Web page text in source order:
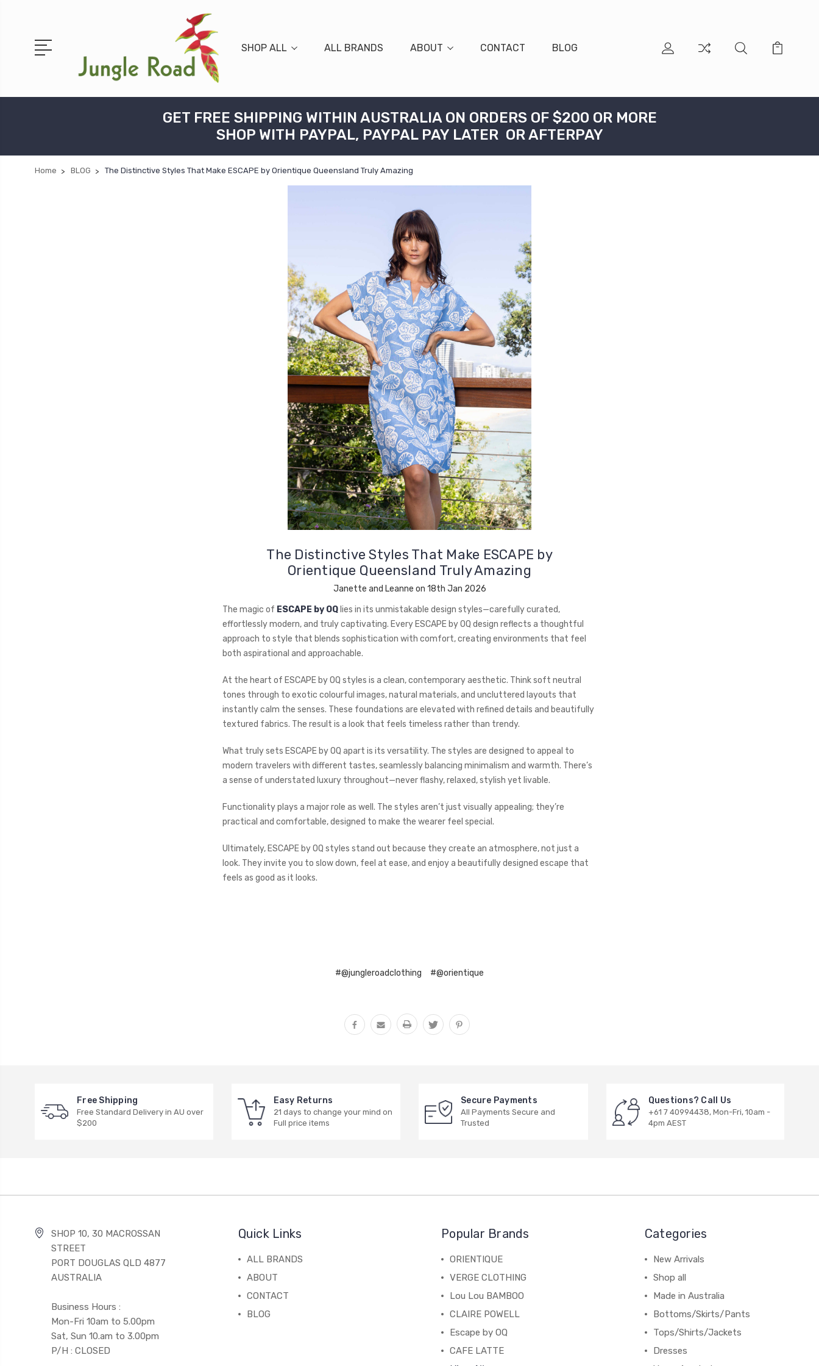
SHOP ALL ALL BRANDS ABOUT CONTACT BLOG
GET FREE SHIPPING WITHIN AUSTRALIA ON ORDERS OF $200 OR MORE
SHOP WITH PAYPAL, PAYPAL PAY LATER OR AFTERPAY
Home BLOG The Distinctive Styles That Make ESCAPE by Orientique Queensland Truly Amazing
The Distinctive Styles That Make ESCAPE by
Orientique Queensland Truly Amazing
Janette and Leanne on 18th Jan 2026
The magic of ESCAPE by OQlies in its unmistakable design styles—carefully curated,
effortlessly modern, and truly captivating. Every ESCAPE by OQ design reflects a thoughtful
approach to style that blends sophistication with comfort, creating environments that feel
both aspirational and approachable.
At the heart of ESCAPE by OQ styles is a clean, contemporary aesthetic. Think soft neutral
tones through to exotic colourful images, natural materials, and uncluttered layouts that
instantly calm the senses. These foundations are elevated with refined details and beautifully
textured fabrics. The result is a look that feels timeless rather than trendy.
What truly sets ESCAPE by OQ apart is its versatility. The styles are designed to appeal to
modern travelers with different tastes, seamlessly balancing minimalism and warmth. There’s
a sense of understated luxury throughout—never flashy, relaxed, stylish yet livable.
Functionality plays a major role as well. The styles aren’t just visually appealing; they’re
practical and comfortable, designed to make the wearer feel special.
Ultimately, ESCAPE by OQ styles stand out because they create an atmosphere, not just a
look. They invite you to slow down, feel at ease, and enjoy a beautifully designed escape that
feels as good as it looks.
#@jungleroadclothing #@orientique
Free Shipping
Free Standard Delivery in AU over
$200
Easy Returns
21 days to change your mind on
Full price items
Secure Payments
All Payments Secure and
Trusted
Questions? Call Us
+61 7 40994438, Mon-Fri, 10am -
4pm AEST
SHOP 10, 30 MACROSSAN
STREET
PORT DOUGLAS QLD 4877
AUSTRALIA
Business Hours :
Mon-Fri 10am to 5.00pm
Sat, Sun 10.am to 3.00pm
P/H : CLOSED
Quick Links
ALL BRANDS
ABOUT
CONTACT
BLOG
Popular Brands
ORIENTIQUE
VERGE CLOTHING
Lou Lou BAMBOO
CLAIRE POWELL
Escape by OQ
CAFE LATTE
Categories
New Arrivals
Shop all
Made in Australia
Bottoms/Skirts/Pants
Tops/Shirts/Jackets
Dresses